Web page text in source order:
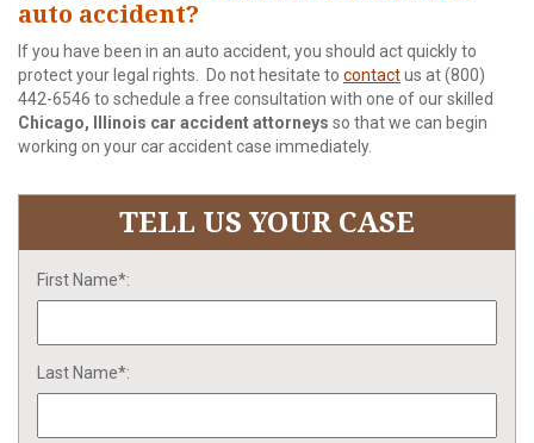
auto accident?
If you have been in an auto accident, you should act quickly to
protect your legal rights. Do not hesitate to contactus at (800)
442-6546 to schedule a free consultation with one of our skilled
Chicago, Illinois car accident attorneys so that we can begin
working on your car accident case immediately.
TELL US YOUR CASE
First Name*:
Last Name*: